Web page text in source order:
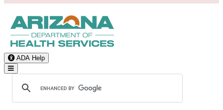
ADA Help
Toggle Navigation